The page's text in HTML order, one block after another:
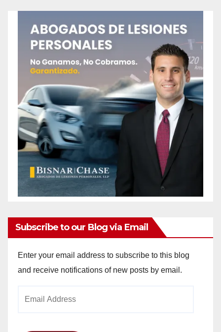
Subscribe to our Blog via Email
Enter your email address to subscribe to this blog
and receive notifications of new posts by email.